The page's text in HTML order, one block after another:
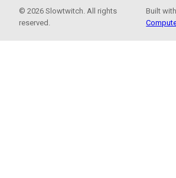
© 2026 Slowtwitch. All rights
reserved.
Built